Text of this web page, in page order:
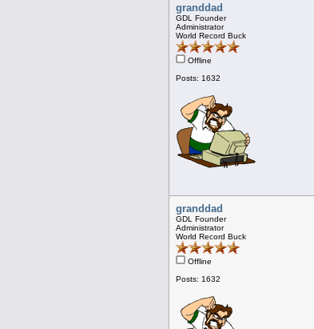
granddad
GDL Founder
Administrator
World Record Buck
Offline
Posts: 1632
granddad
GDL Founder
Administrator
World Record Buck
Offline
Posts: 1632